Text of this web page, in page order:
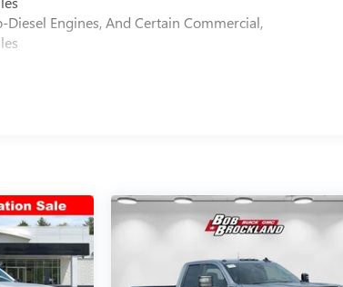
Engines, And Certain Commercial,